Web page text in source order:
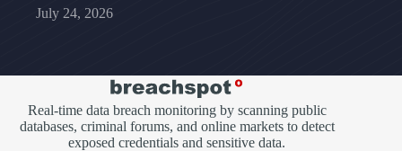
July 24, 2026
Real-time data breach monitoring by scanning public
databases, criminal forums, and online markets to detect
exposed credentials and sensitive data.